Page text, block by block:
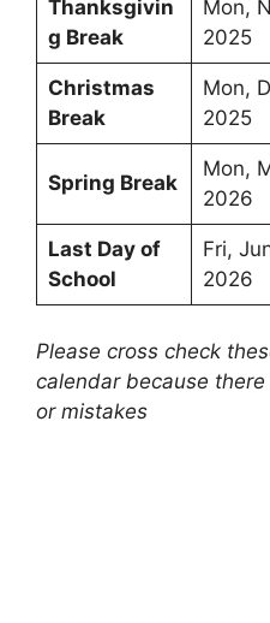
Thanksgivin
g Break
Mon,
2025
Christmas
Break
Mon,
2025
Spring Break
Mon,
2026
Last Day of
School
Fri,
2026
Please cross check
calendar because
or mistakes